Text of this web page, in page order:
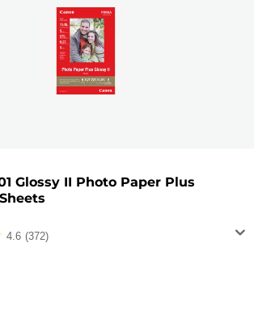
Glossy II Photo Paper Plus
4.6 (372)